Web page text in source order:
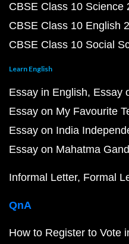
CBSE Class 10 Science
CBSE Class 10 English
CBSE Class 10 Social
Learn English
Essay in English Essay
Essay on My Favourite
Essay on India
Essay on Mahatma
Informal Letter Formal
QnA
How to Register to Vote